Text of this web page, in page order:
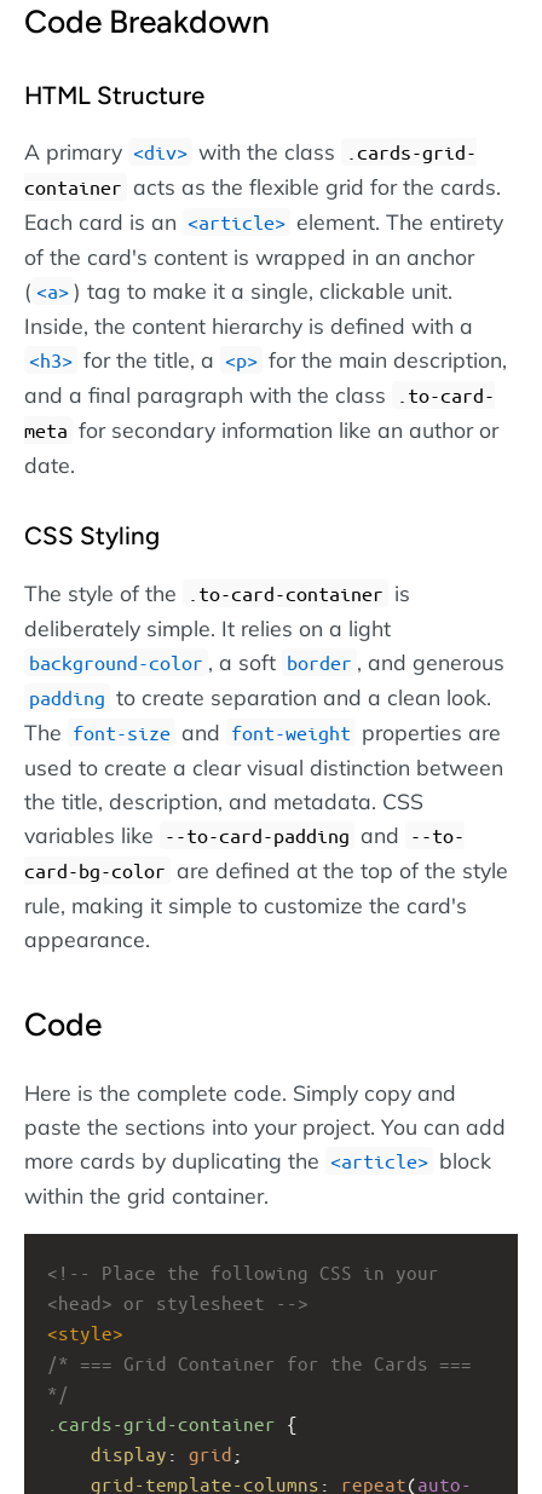
Code Breakdown
HTML Structure
A primary div with the class
.cards-grid-
container acts as the flexible grid for the cards.
Each card is an
article
element. The entirety
of the card's content is wrapped in an anchor
(
a
) tag to make it a single, clickable unit.
Inside, the content hierarchy is defined with a
h3 for the title, a p
for the main description,
and a final paragraph with the class
.to-card-
meta for secondary information like an author or
date.
CSS Styling
The style of the .to-card-container is
deliberately simple. It relies on a light
background-color , a soft border , and generous
padding to create separation and a clean look.
The font-size and font-weight properties are
used to create a clear visual distinction between
the title, description, and metadata. CSS
variables like
--to-card-padding and
--to-
card-bg-color are defined at the top of the style
rule, making it simple to customize the card's
appearance.
Code
Here is the complete code. Simply copy and
paste the sections into your project. You can add
more cards by duplicating the
article
block
within the grid container.
<!-- Place the following CSS in your
<head> or stylesheet -->
<style>
/* === Grid Container for the Cards ===
*/
.cards-grid-container {
display : grid ;
grid-template-columns : repeat(auto-